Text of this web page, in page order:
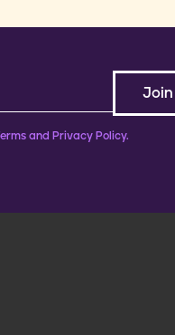
and Privacy Policy.